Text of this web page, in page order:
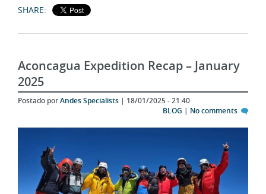
2025
Postado por
BLOG|No comments